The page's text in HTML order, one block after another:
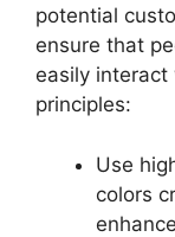
potential
ensure that
easily
principles:
Use
colors